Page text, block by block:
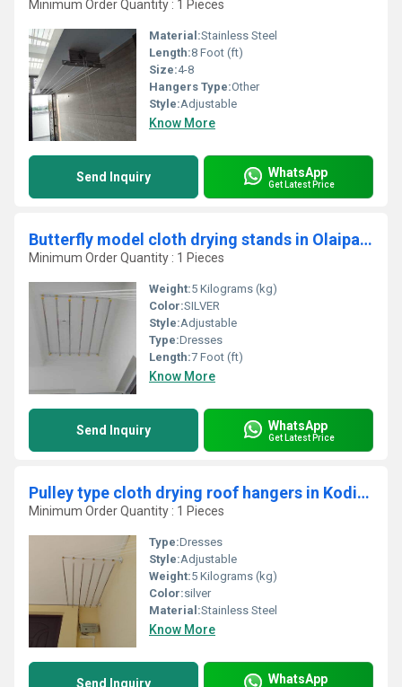
Minimum Order Quantity : 1 Pieces
Material:Stainless Steel
Length:8 Foot (ft)
Size:4-8
Hangers Type:Other
Style:Adjustable
Know More
Send Inquiry WhatsApp
Get Latest Price
Butterfly model cloth drying stands in Olaipatti Salem
Minimum Order Quantity : 1 Pieces
Weight:5 Kilograms (kg)
Color:SILVER
Style:Adjustable
Type:Dresses
Length:7 Foot (ft)
Know More
Send Inquiry WhatsApp
Get Latest Price
Pulley type cloth drying roof hangers in Kodiyathur Kerala
Minimum Order Quantity : 1 Pieces
Type:Dresses
Style:Adjustable
Weight:5 Kilograms (kg)
Color:silver
Material:Stainless Steel
Know More
Send Inquiry WhatsApp